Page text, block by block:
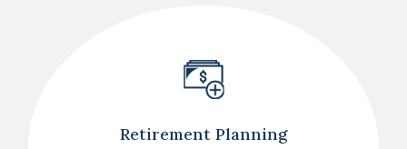
Retirement Planning